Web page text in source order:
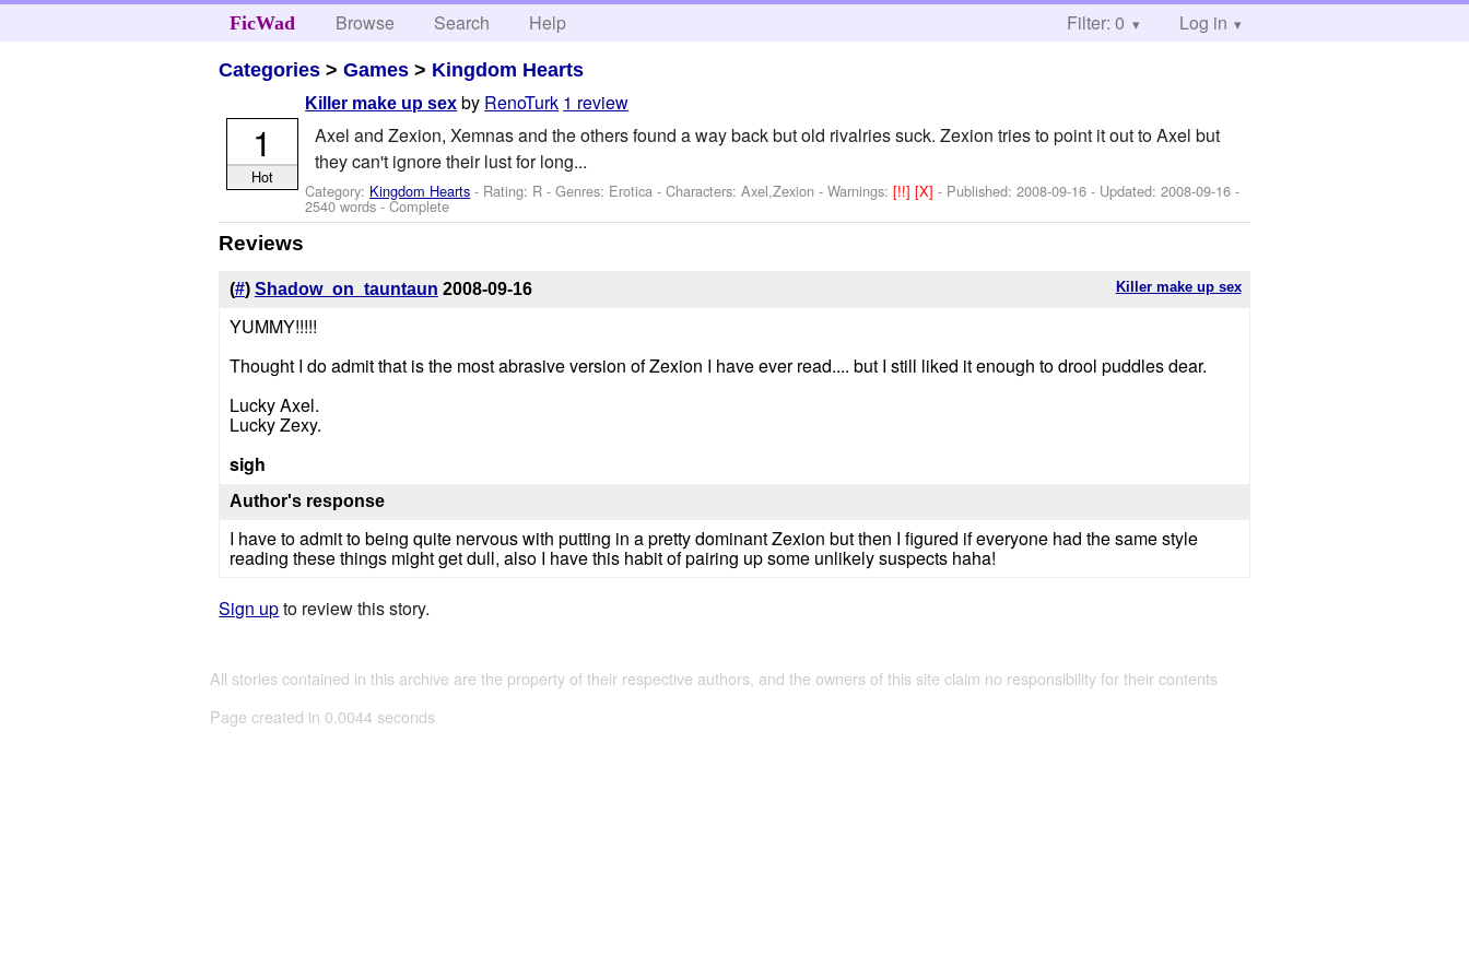
FicWad Browse Search Help Filter: 0 Log in
Categories >Games > Kingdom Hearts
Killer make up sex by RenoTurk 1 review
Axel and Zexion, Xemnas and the others found a way back but old rivalries suck. Zexion tries to point it out to Axel but
they can't ignore their lust for long...
Category: Kingdom Hearts - Rating: R - Genres: Erotica -Characters: Axel,Zexion -Warnings:[!!][X]- Published:2008-09-16 - Updated:2008-09-16 -
2540 words - Complete
1
Hot
Reviews
Killer make up sex
(#) Shadow_on_tauntaun 2008-09-16
YUMMY!!!!!
Thought I do admit that is the most abrasive version of Zexion I have ever read.... but I still liked it enough to drool puddles dear.
Lucky Axel.
Lucky Zexy.
sigh
Author's response
I have to admit to being quite nervous with putting in a pretty dominant Zexion but then I figured if everyone had the same style
reading these things might get dull, also I have this habit of pairing up some unlikely suspects haha!
Sign upto review this story.
All stories contained in this archive are the property of their respective authors, and the owners of this site claim no responsibility for their contents
Page created in 0.0044 seconds